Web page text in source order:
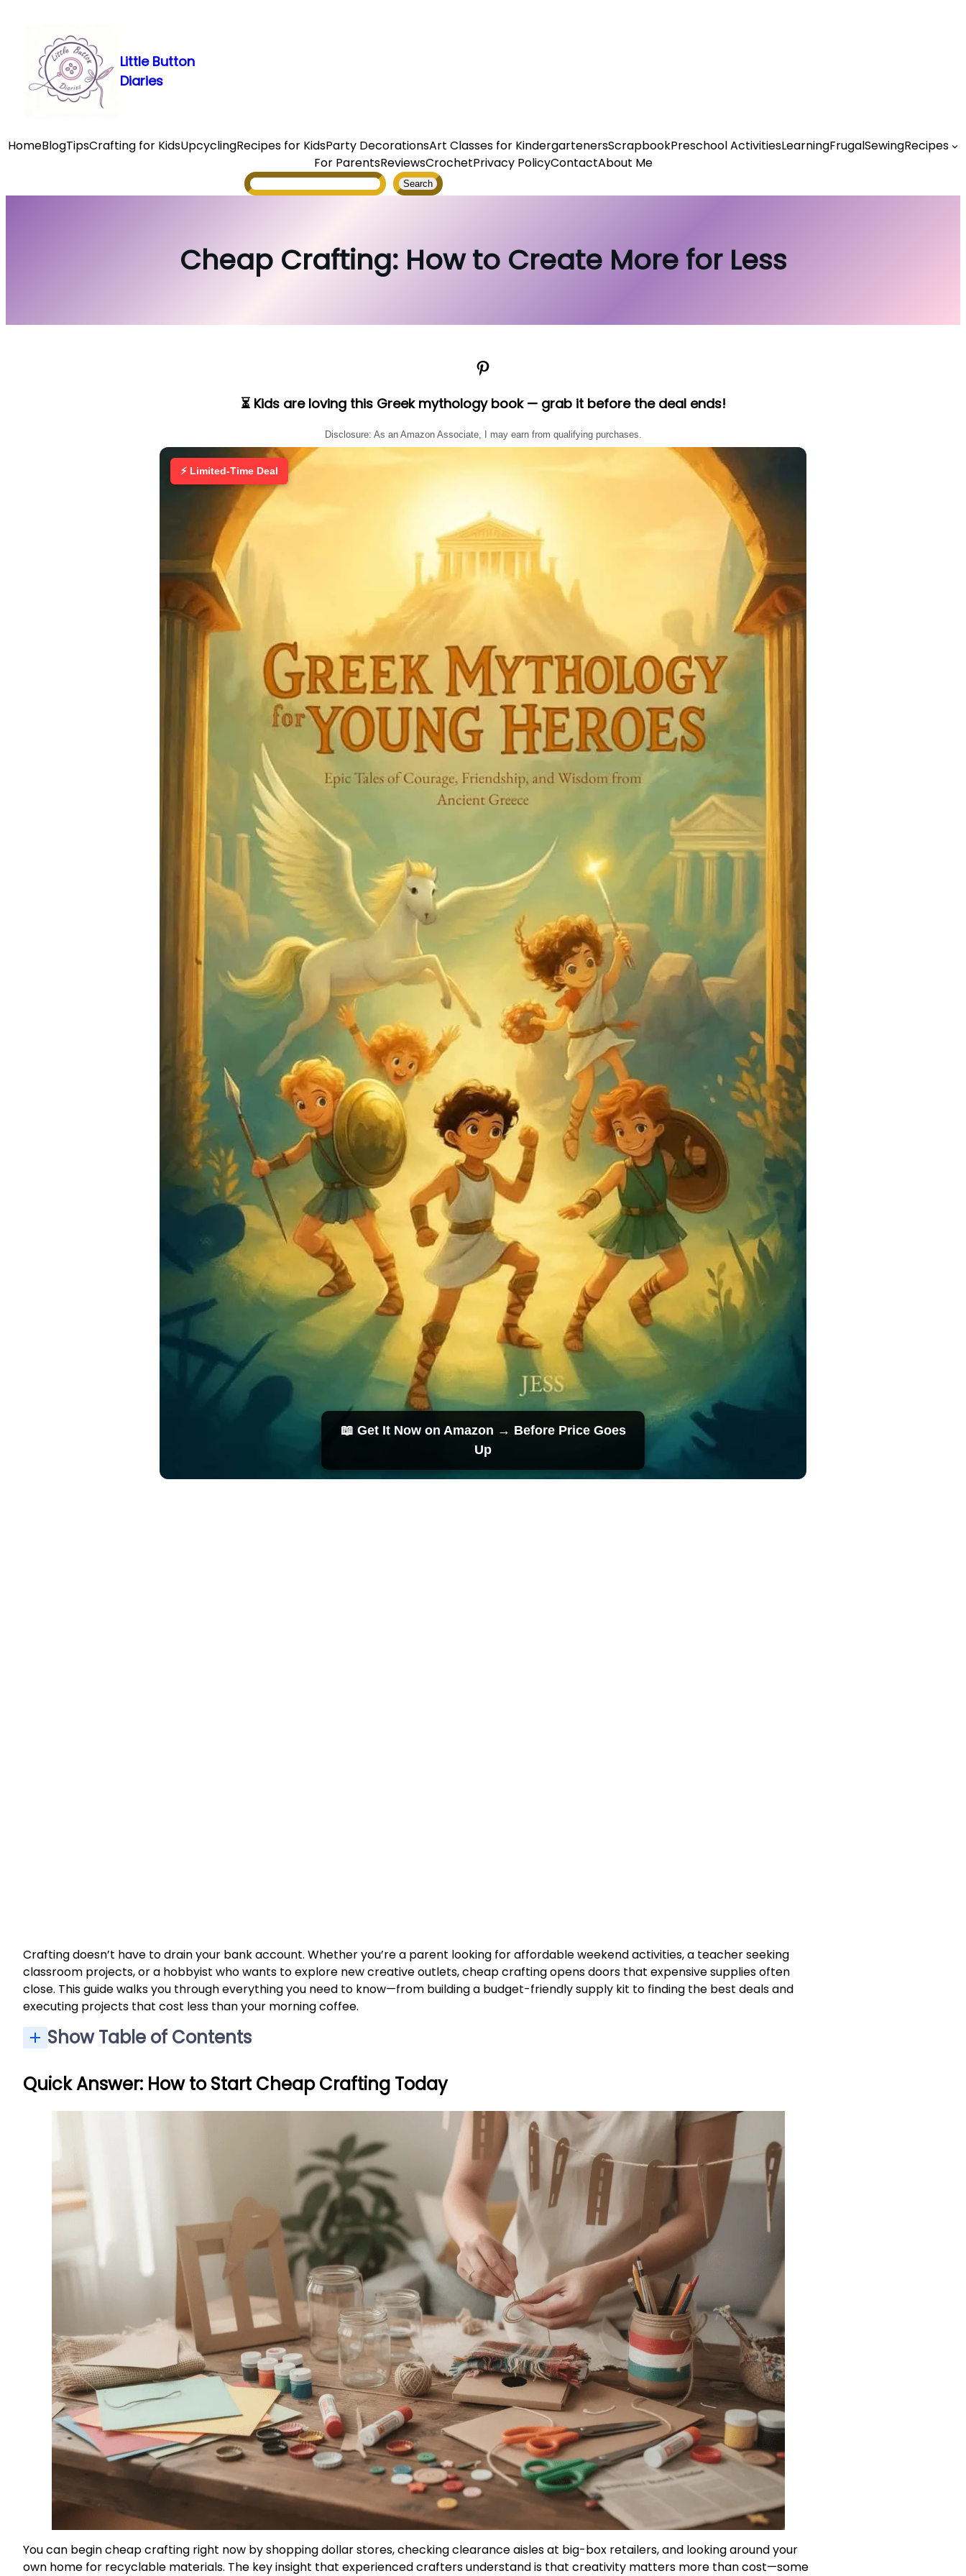
content
Little Button
Diaries
HomeBlogTipsCrafting for KidsUpcyclingRecipes for KidsParty DecorationsArt Classes for KindergartenersScrapbookPreschool ActivitiesLearningFrugalSewingRecipes
For ParentsReviewsCrochetPrivacy PolicyContactAbout Me
Search
Cheap Crafting: How to Create More for Less
Pinterest
⏳ Kids are loving this Greek mythology book — grab it before the deal ends!
Disclosure: As an Amazon Associate, I may earn from qualifying purchases.
⚡ Limited-Time Deal
📖 Get It Now on Amazon → Before Price Goes
Up
Crafting doesn’t have to drain your bank account. Whether you’re a parent looking for affordable weekend activities, a teacher seeking
classroom projects, or a hobbyist who wants to explore new creative outlets, cheap crafting opens doors that expensive supplies often
close. This guide walks you through everything you need to know—from building a budget-friendly supply kit to finding the best deals and
executing projects that cost less than your morning coffee.
Show Table of Contents
Quick Answer: How to Start Cheap Crafting Today
You can begin cheap crafting right now by shopping dollar stores, checking clearance aisles at big-box retailers, and looking around your
own home for recyclable materials. The key insight that experienced crafters understand is that creativity matters more than cost—some